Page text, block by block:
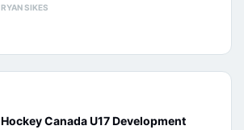
RYAN SIKES
Hockey Canada U17 Development